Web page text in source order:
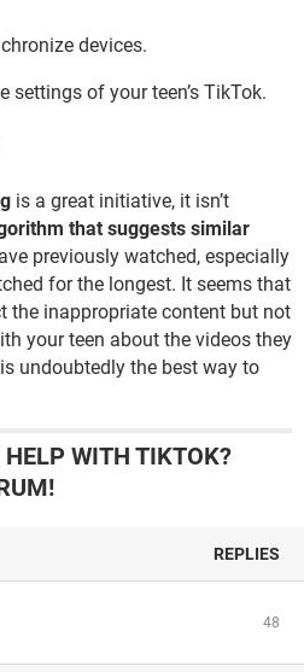
devices.
settings of your teen’s TikTok.
is a great initiative, it isn’t
that suggests similar
previously watched, especially
for the longest. It seems that
the inappropriate content but not
your teen about the videos they
undoubtedly the best way to
HELP WITH TIKTOK?
REPLIES
48